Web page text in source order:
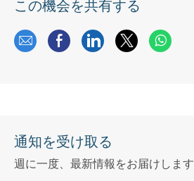
この機会を共有する
通知を受け取る
週に一度、最新情報をお届けします